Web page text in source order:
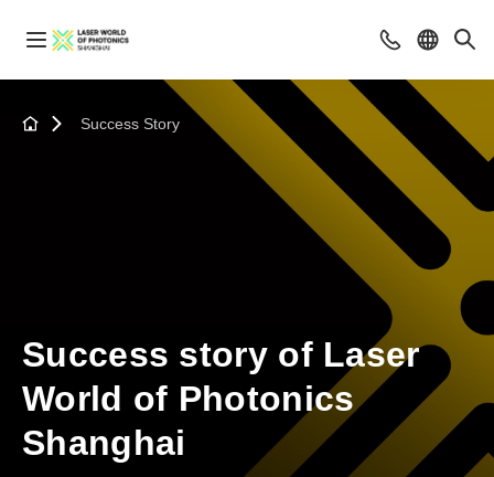
Success Story
Success story of Laser
World of Photonics
Shanghai